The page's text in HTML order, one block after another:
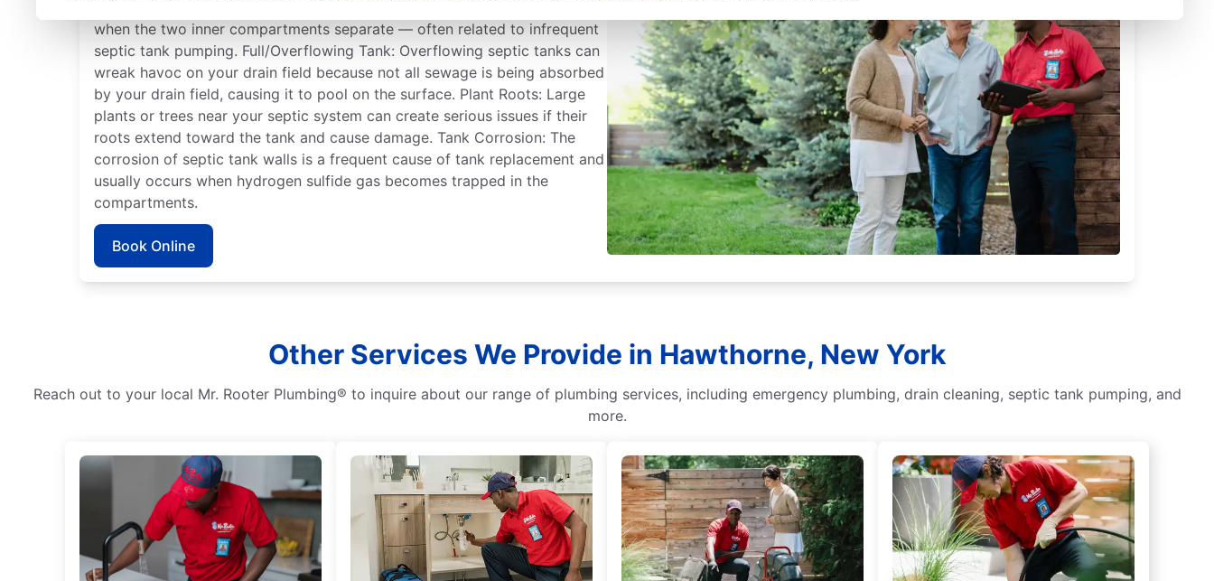
when the two inner compartments separate — often related to infrequent
septic tank pumping. Full/Overflowing Tank: Overflowing septic tanks can
wreak havoc on your drain field because not all sewage is being absorbed
by your drain field, causing it to pool on the surface. Plant Roots: Large
plants or trees near your septic system can create serious issues if their
roots extend toward the tank and cause damage. Tank Corrosion: The
corrosion of septic tank walls is a frequent cause of tank replacement and
usually occurs when hydrogen sulfide gas becomes trapped in the
compartments.
Book Online
Other Services We Provide in Hawthorne, New York
Reach out to your local Mr. Rooter Plumbing® to inquire about our range of plumbing services, including emergency plumbing, drain cleaning, septic tank pumping, and
more.